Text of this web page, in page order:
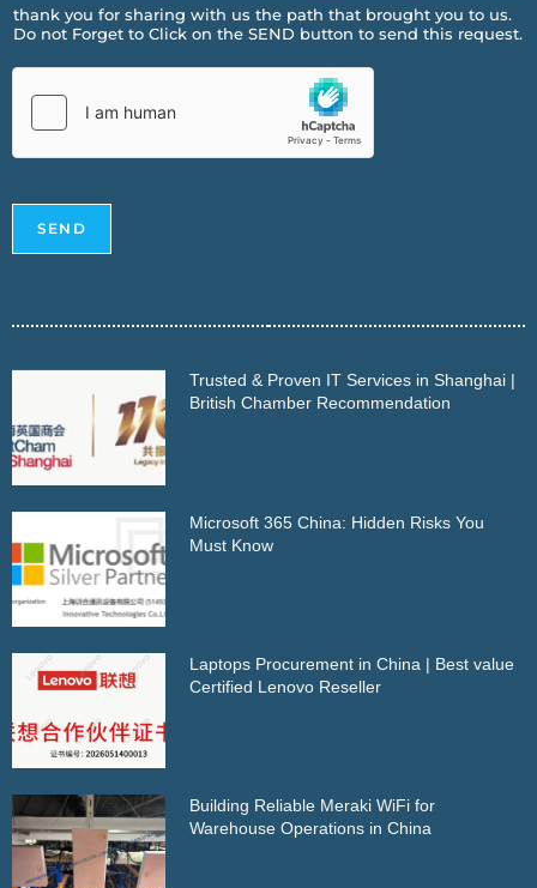
thank you for sharing with us the path that brought you to us.
Do not Forget to Click on the SEND button to send this request.
SEND
Trusted & Proven IT Services in Shanghai |
British Chamber Recommendation
Microsoft 365 China: Hidden Risks You
Must Know
Laptops Procurement in China | Best value
Certified Lenovo Reseller
Building Reliable Meraki WiFi for
Warehouse Operations in China